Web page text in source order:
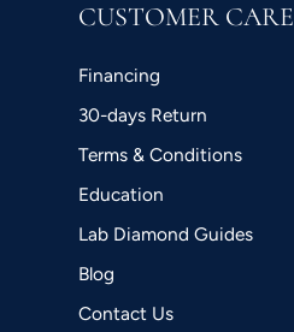
CUSTOMER CARE
Financing
30-days Return
Terms & Conditions
Education
Lab Diamond Guides
Blog
Contact Us